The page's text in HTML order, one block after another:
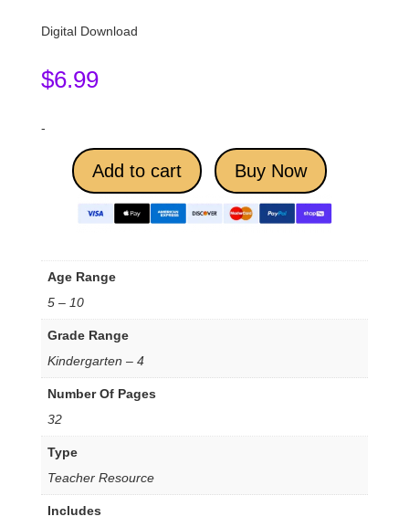
Digital Download
$6.99
-
Add to cart Buy Now
Age Range
5 – 10
Grade Range
Kindergarten – 4
Number Of Pages
32
Type
Teacher Resource
Includes